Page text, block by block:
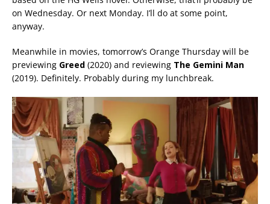
on Wednesday. Or next Monday. I’ll do at some point,
anyway.
Meanwhile in movies, tomorrow’s Orange Thursday will be
previewing Greed (2020) and reviewing The Gemini Man
(2019). Definitely. Probably during my lunchbreak.